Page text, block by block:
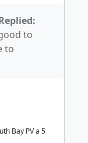
to
to
Bay PV a 5